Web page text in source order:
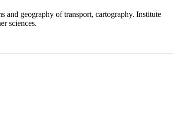
and geography of transport, cartography. Institute
sciences.